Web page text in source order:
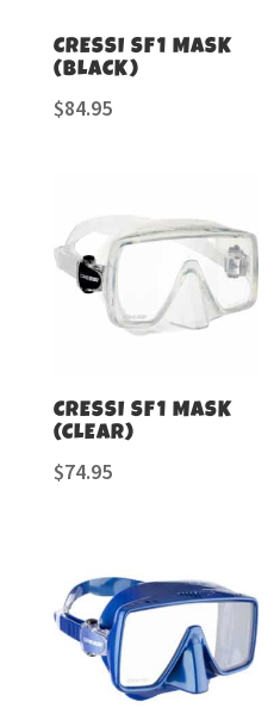
CRESSI SF1 MASK
(BLACK)
$84.95
CRESSI SF1 MASK
(CLEAR)
$74.95